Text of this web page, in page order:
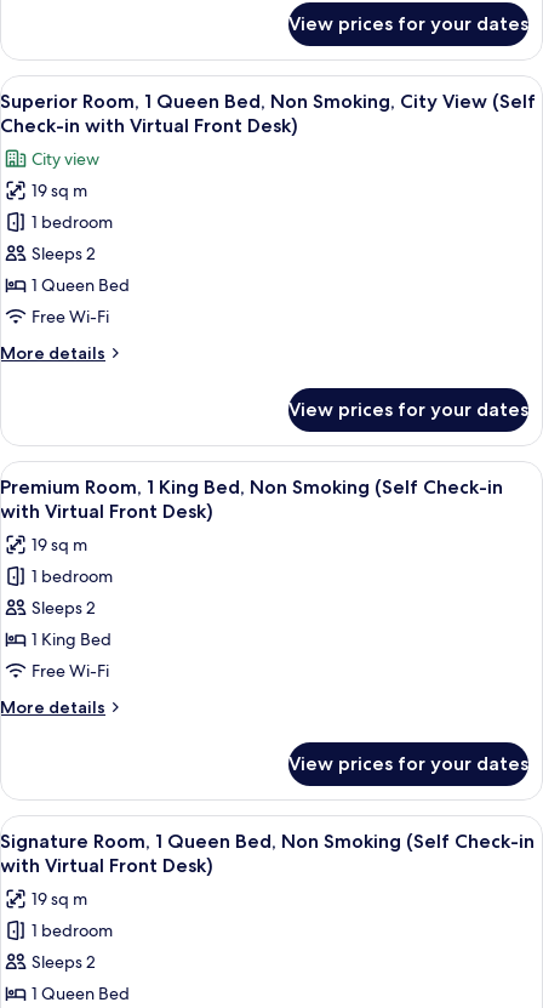
(Self
Check-
in
with
Virtual
Front
Desk)
Room,
Queen
Bed,
Smoking
(Self
Check-
in
with
Front
Desk)
View prices for your dates
View
all
photos
for
Superior
Room,
1
Queen
Bed,
Smoking,
(Self
Check-
in
with
Virtual
Front
Desk)
A hotel room with a large bed, a
18
Superior Room, 1 Queen Bed, Non Smoking, City View (Self
Check-in with Virtual Front Desk)
City view
19 sq m
1 bedroom
Sleeps 2
1 Queen Bed
Free Wi-Fi
More details
More
Room,
Queen
Bed,
Smoking,
City
View
(Self
Check-
with
Virtual
Front
View prices for your dates
View
all
photos
for
Premium
Room,
1
King
Bed,
Non
(Self
Check-
in
with
Virtual
Front
Desk)
A modern hotel room with a large
17
Premium Room, 1 King Bed, Non Smoking (Self Check-in
with Virtual Front Desk)
19 sq m
1 bedroom
Sleeps 2
1 King Bed
Free Wi-Fi
More details
More
Room,
King
Bed,
Smoking
(Self
Check-
in
with
View prices for your dates
View
all
photos
for
Signature
Room,
1
A modern bedroom with a large
16
Signature Room, 1 Queen Bed, Non Smoking (Self Check-in
with Virtual Front Desk)
19 sq m
1 bedroom
Sleeps 2
1 Queen Bed